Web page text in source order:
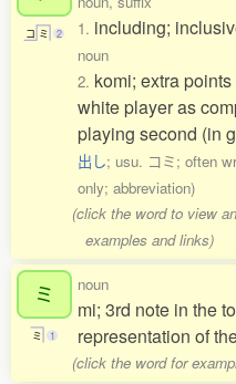
コ ミ 2
1. including;
noun
2. komi; extra
white player as
playing second (in
出し; usu. コミ; often
only; abbreviation)
(click the word to view
examples and links)
ミ
ミ 1
noun
mi; 3rd note in the
representation of
(click the word for